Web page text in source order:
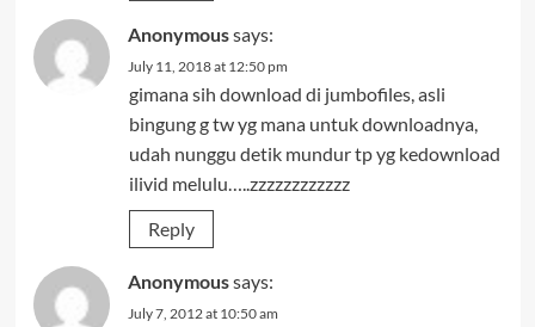
Anonymoussays:
July 11, 2018 at 12:50 pm
gimana sih download di jumbofiles, asli
bingung g tw yg mana untuk downloadnya,
udah nunggu detik mundur tp yg kedownload
ilivid melulu…..zzzzzzzzzzzz
Reply
Anonymoussays:
July 7, 2012 at 10:50 am